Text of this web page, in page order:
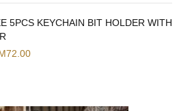
5PCS KEYCHAIN BIT HOLDER WITH
72.00